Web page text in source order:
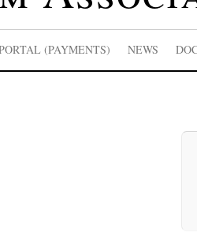
(PAYMENTS) NEWS